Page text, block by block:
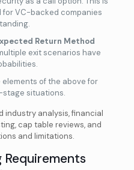
VC-backed companies
Return Method
exit scenarios have
of the above for
situations.
industry analysis, financial
cap table reviews, and
and limitations.
Requirements